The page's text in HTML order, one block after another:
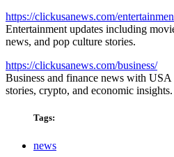
https://clickusanews.com/
Entertainment updates including
news, and pop culture stories.
https://clickusanews.com/business/
Business and finance news with USA
stories, crypto, and economic insights.
Tags:
news